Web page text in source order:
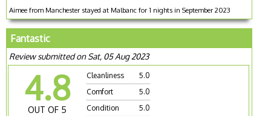
Aimee from Manchester stayed at Malbanc for 1 nights in September 2023
Fantastic
Review submitted on Sat, 05 Aug 2023
4.8
OUT OF 5
Cleanliness
5.0
Comfort
5.0
Condition
5.0